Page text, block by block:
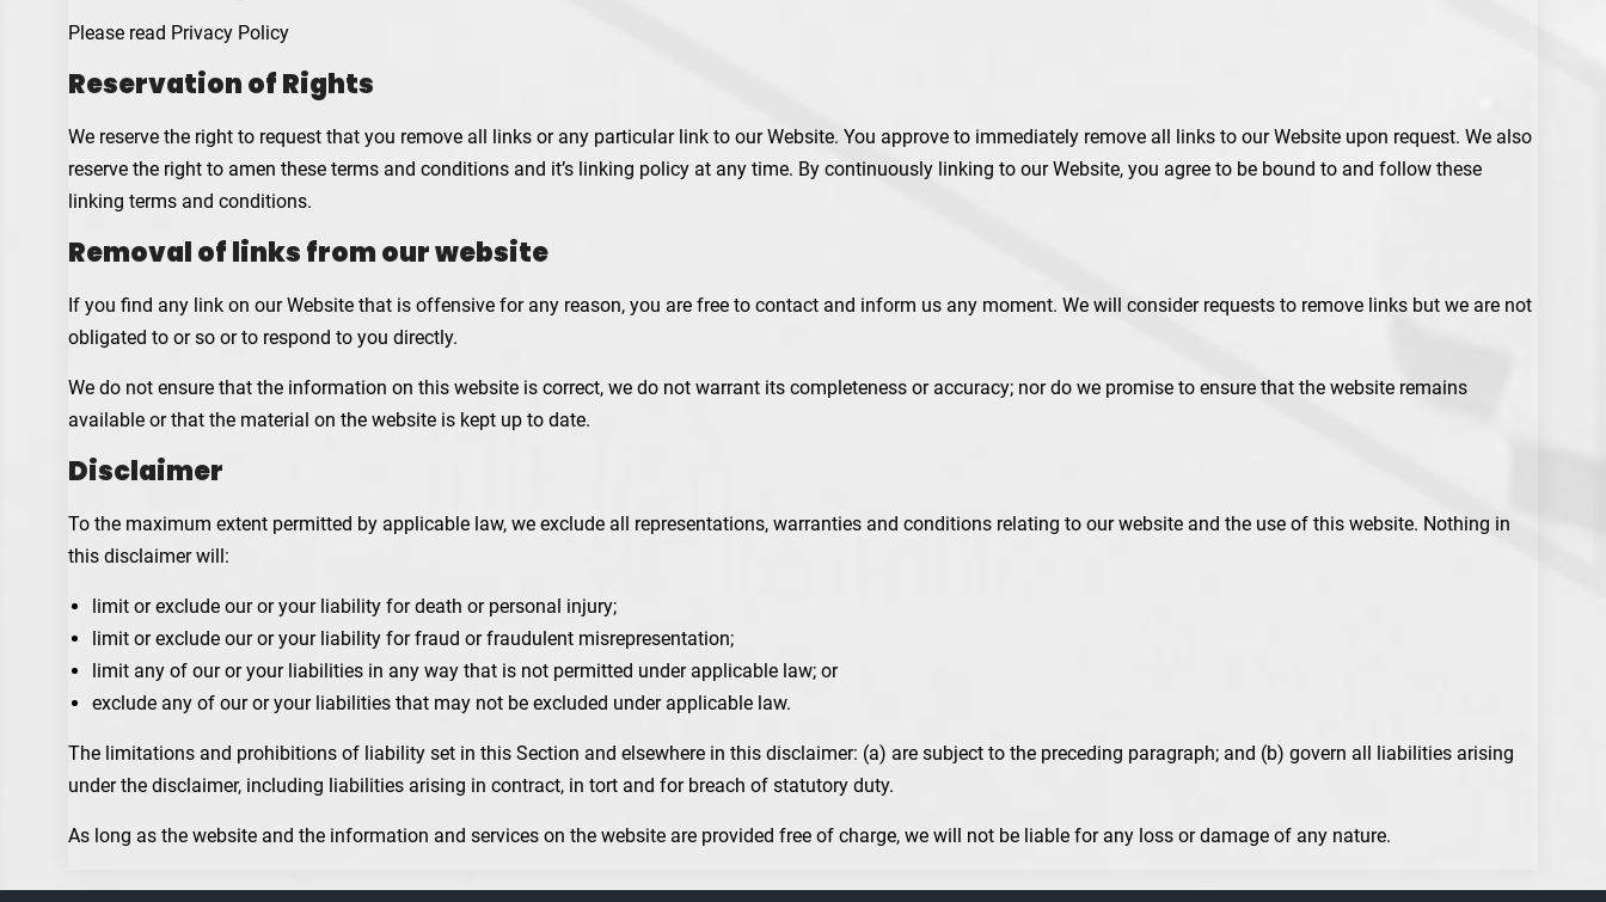
Please read Privacy Policy
Reservation of Rights
We reserve the right to request that you remove all links or any particular link to our Website. You approve to immediately remove all links to our Website upon request. We also
reserve the right to amen these terms and conditions and it’s linking policy at any time. By continuously linking to our Website, you agree to be bound to and follow these
linking terms and conditions.
Removal of links from our website
If you find any link on our Website that is offensive for any reason, you are free to contact and inform us any moment. We will consider requests to remove links but we are not
obligated to or so or to respond to you directly.
We do not ensure that the information on this website is correct, we do not warrant its completeness or accuracy; nor do we promise to ensure that the website remains
available or that the material on the website is kept up to date.
Disclaimer
To the maximum extent permitted by applicable law, we exclude all representations, warranties and conditions relating to our website and the use of this website. Nothing in
this disclaimer will:
limit or exclude our or your liability for death or personal injury;
limit or exclude our or your liability for fraud or fraudulent misrepresentation;
limit any of our or your liabilities in any way that is not permitted under applicable law; or
exclude any of our or your liabilities that may not be excluded under applicable law.
The limitations and prohibitions of liability set in this Section and elsewhere in this disclaimer: (a) are subject to the preceding paragraph; and (b) govern all liabilities arising
under the disclaimer, including liabilities arising in contract, in tort and for breach of statutory duty.
As long as the website and the information and services on the website are provided free of charge, we will not be liable for any loss or damage of any nature.